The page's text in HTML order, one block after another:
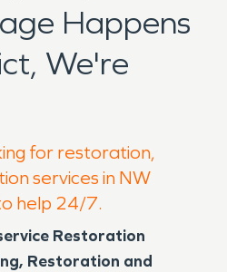
Happens
We're
for restoration,
services in NW
help 24/7.
Restoration
Restoration and